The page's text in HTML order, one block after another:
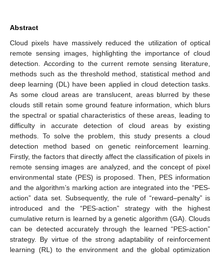
Abstract
Cloud pixels have massively reduced the utilization of optical
remote sensing images, highlighting the importance of cloud
detection. According to the current remote sensing literature,
methods such as the threshold method, statistical method and
deep learning (DL) have been applied in cloud detection tasks.
As some cloud areas are translucent, areas blurred by these
clouds still retain some ground feature information, which blurs
the spectral or spatial characteristics of these areas, leading to
difficulty in accurate detection of cloud areas by existing
methods. To solve the problem, this study presents a cloud
detection method based on genetic reinforcement learning.
Firstly, the factors that directly affect the classification of pixels in
remote sensing images are analyzed, and the concept of pixel
environmental state (PES) is proposed. Then, PES information
and the algorithm’s marking action are integrated into the “PES-
action” data set. Subsequently, the rule of “reward–penalty” is
introduced and the “PES-action” strategy with the highest
cumulative return is learned by a genetic algorithm (GA). Clouds
can be detected accurately through the learned “PES-action”
strategy. By virtue of the strong adaptability of reinforcement
learning (RL) to the environment and the global optimization